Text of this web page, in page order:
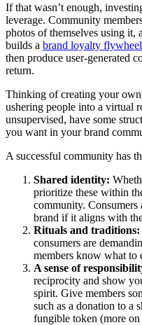
If that wasn’t enough,
leverage. Community
photos of themselves using it,
builds a brand loyalty flywheel
then produce user-generated
return.
Thinking of creating your
ushering people into a virtual
unsupervised, have some
you want in your brand
A successful community has
Shared identity:
prioritize these within
community. Consumers
brand if it aligns with
Rituals and traditions:
consumers are
members know what to
A sense of
reciprocity and show
spirit. Give members
such as a donation to a
fungible token (more